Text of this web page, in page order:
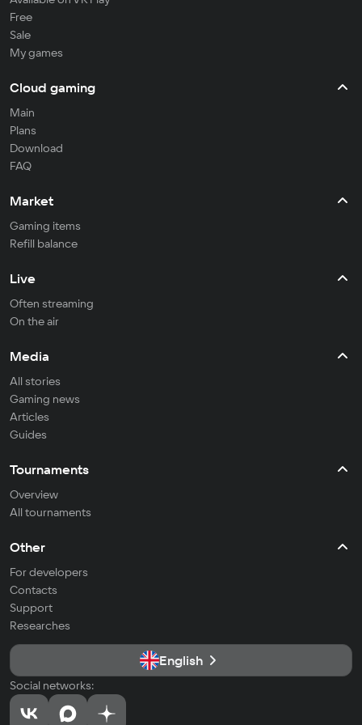
Free
Sale
My games
Cloud gaming
Main
Plans
Download
FAQ
Market
Gaming items
Refill balance
Live
Often streaming
On the air
Media
All stories
Gaming news
Articles
Guides
Tournaments
Overview
All tournaments
Other
For developers
Contacts
Support
Researches
English
Social networks: